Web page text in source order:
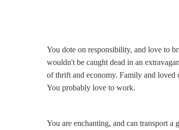
You dote on responsibility, and love to
wouldn't be caught dead in an
of thrift and economy. Family and loved
You probably love to work.
You are enchanting, and can transport